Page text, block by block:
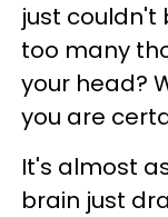
just couldn't
too many
your head?
you are
It's almost
brain just